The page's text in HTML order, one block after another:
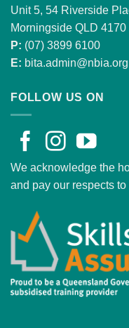
Unit 5, 54 Riverside
Morningside QLD 4170
P: (07) 3899 6100
E:
FOLLOW US ON
We acknowledge the
and pay our respects to